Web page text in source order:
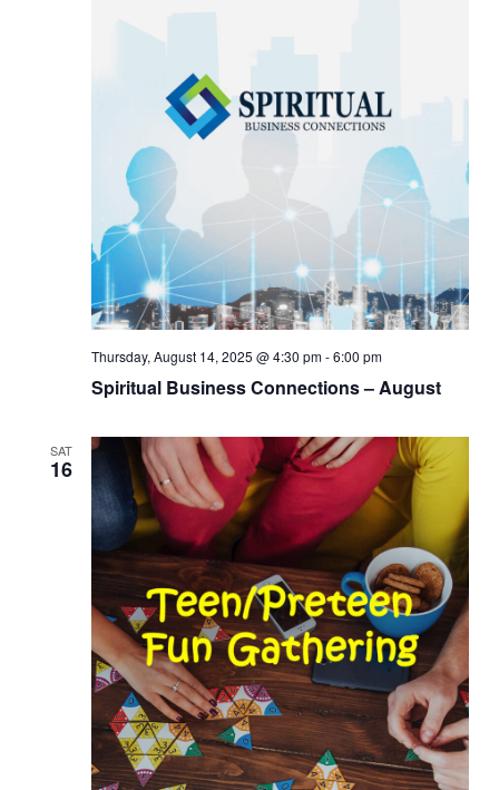
Spiritual Business Connections – August
Thursday, August 14, 2025 @ 4:30 pm-6:00 pm
SAT
16